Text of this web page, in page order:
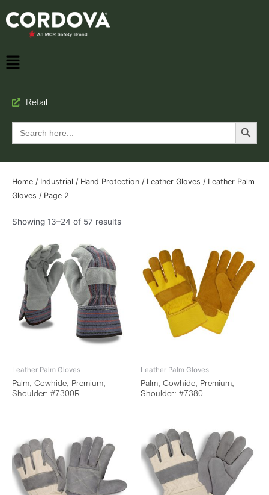
Retail
Search
for:
Search Button
Home / Industrial / Hand Protection / Leather Gloves / Leather Palm
Gloves / Page 2
Showing 13–24 of 57 results
Leather Palm Gloves
Palm, Cowhide, Premium,
Shoulder: #7300R
Leather Palm Gloves
Palm, Cowhide, Premium,
Shoulder: #7380